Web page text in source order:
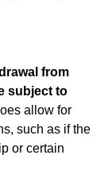
from
subject to
allow for
such as if the
or certain